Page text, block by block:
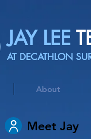
JAY LEE
AT DECATHLON
About
Meet Jay